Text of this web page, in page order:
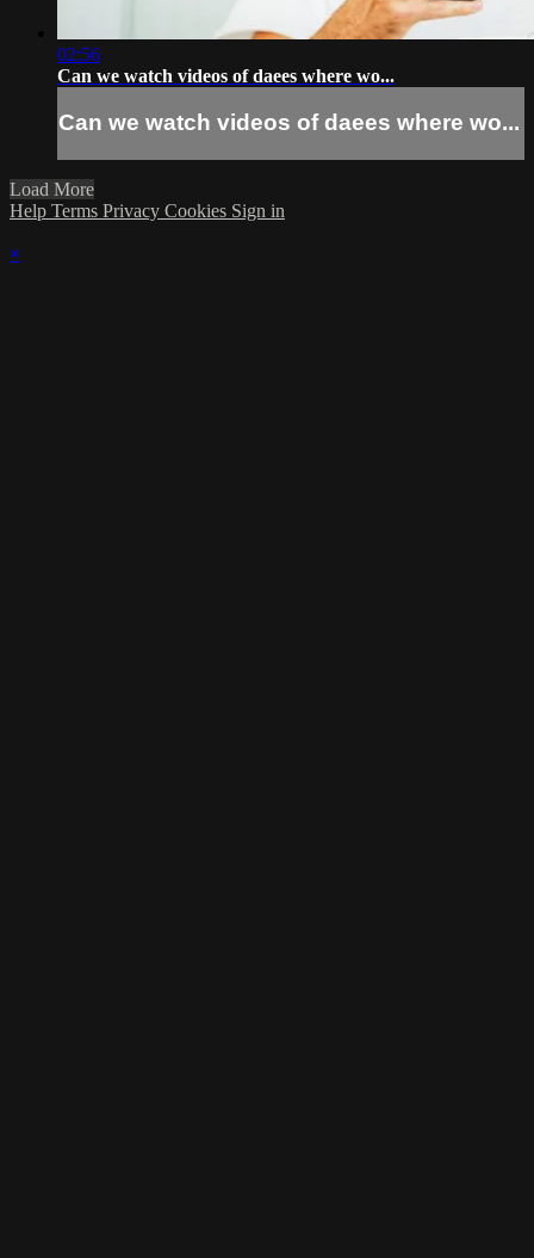
02:56
Can we watch videos of daees where wo...
Can we watch videos of daees where wo...
Load More
Help Terms Privacy Cookies Sign in
×